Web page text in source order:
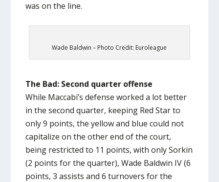
was on the line.
Wade Baldwin – Photo Credit: Euroleague
The Bad: Second quarter offense
While Maccabi’s defense worked a lot better
in the second quarter, keeping Red Star to
only 9 points, the yellow and blue could not
capitalize on the other end of the court,
being restricted to 11 points, with only Sorkin
(2 points for the quarter), Wade Baldwin IV (6
points, 3 assists and 6 turnovers for the